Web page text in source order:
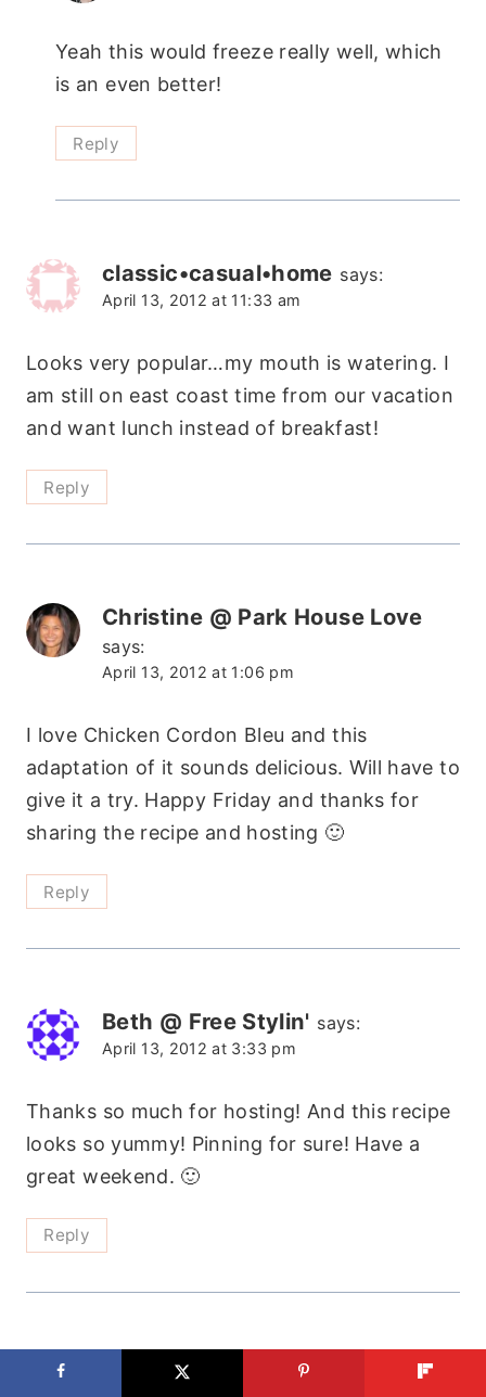
Yeah this would freeze really well, which
is an even better!
Reply
classic•casual•home says:
April 13, 2012 at 11:33 am
Looks very popular…my mouth is watering. I
am still on east coast time from our vacation
and want lunch instead of breakfast!
Reply
Christine @ Park House Love
says:
April 13, 2012 at 1:06 pm
I love Chicken Cordon Bleu and this
adaptation of it sounds delicious. Will have to
give it a try. Happy Friday and thanks for
sharing the recipe and hosting 🙂
Reply
Beth @ Free Stylin' says:
April 13, 2012 at 3:33 pm
Thanks so much for hosting! And this recipe
looks so yummy! Pinning for sure! Have a
great weekend. 🙂
Reply
says: